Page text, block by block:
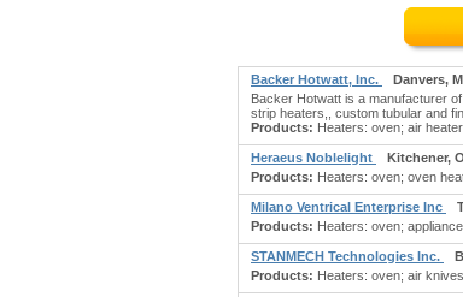
Backer Hotwatt, Inc.
Danvers,
Backer Hotwatt is a manufacturer
strip heaters,, custom tubular and
Products: Heaters: oven; air
Heraeus Noblelight
Kitchener,
Products: Heaters: oven; oven
Milano Ventrical Enterprise Inc
Products: Heaters: oven;
STANMECH Technologies Inc.
Products: Heaters: oven; air